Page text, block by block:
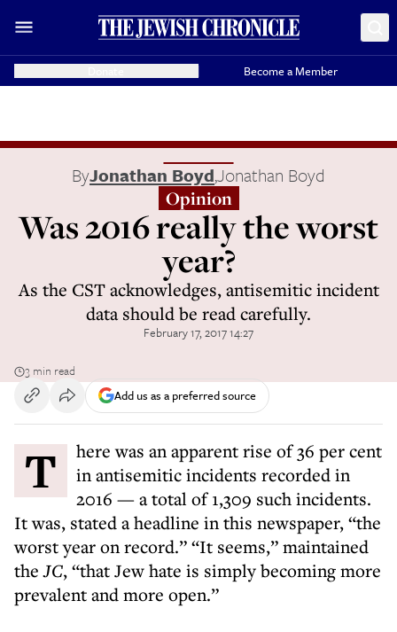
Become a Member
ByJonathan Boyd,Jonathan Boyd
Opinion
Was 2016 really the worst
year?
As the CST acknowledges, antisemitic incident
data should be read carefully.
February 17, 2017 14:27
3 min read
Add us as a preferred source
There was an apparent rise of 36 per cent
in antisemitic incidents recorded in
2016 — a total of 1,309 such incidents.
It was, stated a headline in this newspaper, “the
worst year on record.” “It seems,” maintained
theJC, “that Jew hate is simply becoming more
prevalent and more open.”